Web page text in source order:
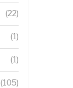
(22)
(1)
(1)
(105)